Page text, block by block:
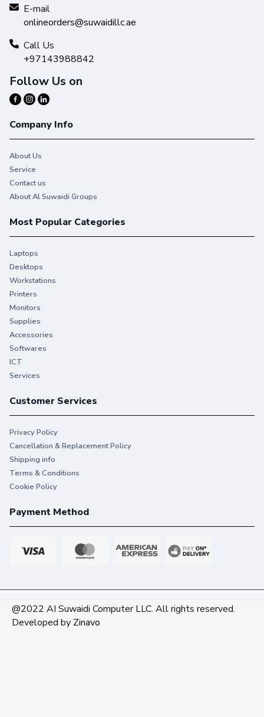
E-mail
onlineorders@suwaidillc.ae
Call Us
+97143988842
Follow Us on
Company Info
About Us
Service
Contact us
About Al Suwaidi Groups
Most Popular Categories
Laptops
Desktops
Workstations
Printers
Monitors
Supplies
Accessories
Softwares
ICT
Services
Customer Services
Privacy Policy
Cancellation & Replacement Policy
Shipping info
Terms & Conditions
Cookie Policy
Payment Method
@2022 AI Suwaidi Computer LLC. All rights reserved.
Developed by Zinavo